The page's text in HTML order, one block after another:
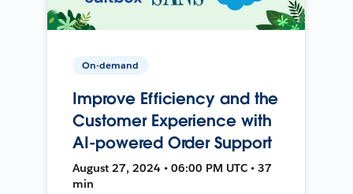
On-demand
Improve Efficiency and the
Customer Experience with
AI-powered Order Support
August 27, 2024 • 06:00 PM UTC • 37
min